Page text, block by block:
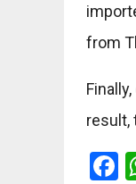
from
result,